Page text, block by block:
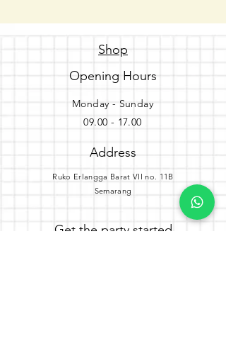
Shop
Opening Hours
Monday - Sunday
09.00 - 17.00
Address
Ruko Erlangga Barat VII no. 11B
Semarang
Get the party started